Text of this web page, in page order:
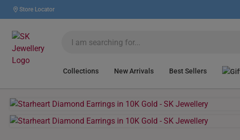
Store Locator
Collections New Arrivals Best Sellers